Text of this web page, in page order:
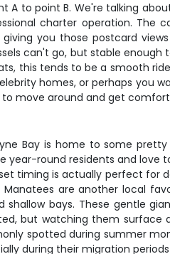
to point B. We're talking
charter operation. The
you those postcard
can't go, but stable
this tends to be a smooth
homes, or perhaps you
move around and get
Bay is home to some
round residents and love
timing is actually perfect for
are another local
bays. These gentle
but watching them surface
spotted during summer
during their migration